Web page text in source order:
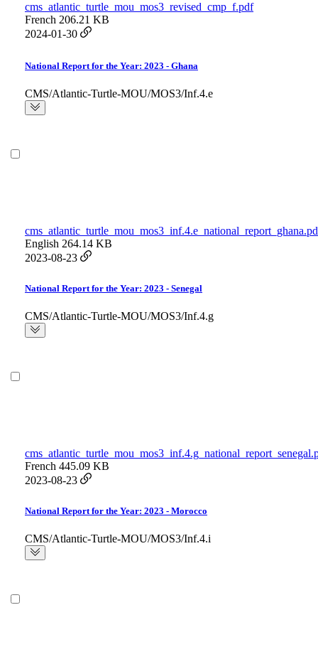
cms_atlantic_turtle_mou_mos3_revised_cmp_f.pdf
French 206.21 KB
2024-01-30
National Report for the Year: 2023 - Ghana
CMS/Atlantic-Turtle-MOU/MOS3/Inf.4.e
English 264.14 KB
2023-08-23
National Report for the Year: 2023 - Senegal
CMS/Atlantic-Turtle-MOU/MOS3/Inf.4.g
French 445.09 KB
2023-08-23
National Report for the Year: 2023 - Morocco
CMS/Atlantic-Turtle-MOU/MOS3/Inf.4.i